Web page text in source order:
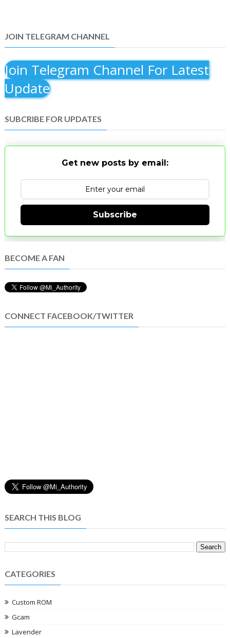
JOIN TELEGRAM CHANNEL
Join Telegram Channel For Latest
Update
SUBCRIBE FOR UPDATES
Get new posts by email:
Subscribe
BECOME A FAN
CONNECT FACEBOOK/TWITTER
SEARCH THIS BLOG
CATEGORIES
Custom ROM
Gcam
Lavender